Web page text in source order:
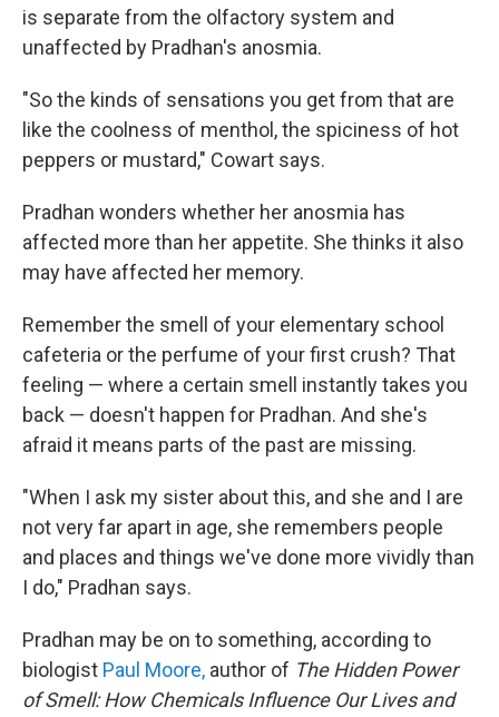
is separate from the olfactory system and
unaffected by Pradhan's anosmia.
"So the kinds of sensations you get from that are
like the coolness of menthol, the spiciness of hot
peppers or mustard," Cowart says.
Pradhan wonders whether her anosmia has
affected more than her appetite. She thinks it also
may have affected her memory.
Remember the smell of your elementary school
cafeteria or the perfume of your first crush? That
feeling — where a certain smell instantly takes you
back — doesn't happen for Pradhan. And she's
afraid it means parts of the past are missing.
"When I ask my sister about this, and she and I are
not very far apart in age, she remembers people
and places and things we've done more vividly than
I do," Pradhan says.
Pradhan may be on to something, according to
biologist Paul Moore, author of The Hidden Power
of Smell: How Chemicals Influence Our Lives and